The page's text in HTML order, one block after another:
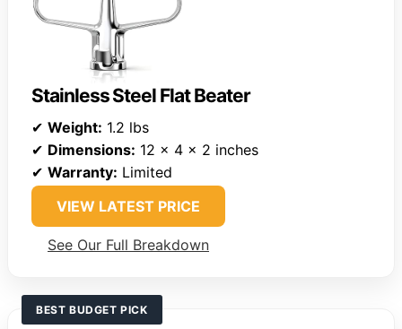
Stainless Steel Flat Beater
✔ Weight: 1.2 lbs
✔ Dimensions: 12 x 4 x 2 inches
✔ Warranty: Limited
VIEW LATEST PRICE
See Our Full Breakdown
BEST BUDGET PICK